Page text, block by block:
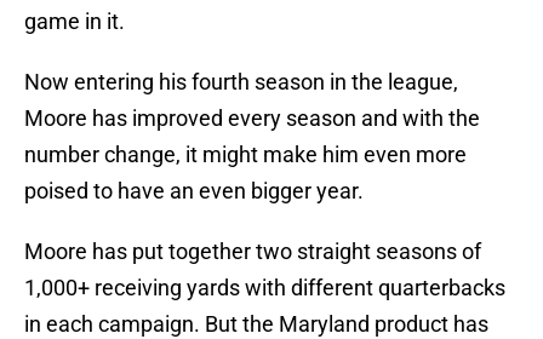
game in it.
Now entering his fourth season in the league,
Moore has improved every season and with the
number change, it might make him even more
poised to have an even bigger year.
Moore has put together two straight seasons of
1,000+ receiving yards with different quarterbacks
in each campaign. But the Maryland product has